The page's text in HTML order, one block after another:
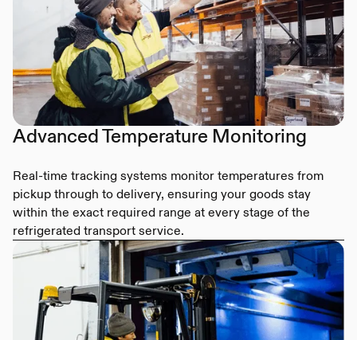
Advanced Temperature Monitoring
Real-time tracking systems monitor temperatures from
pickup through to delivery, ensuring your goods stay
within the exact required range at every stage of the
refrigerated transport service.